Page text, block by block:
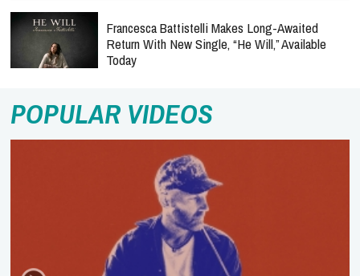
Francesca Battistelli Makes Long-Awaited
Return With New Single, “He Will,” Available
Today
POPULAR VIDEOS